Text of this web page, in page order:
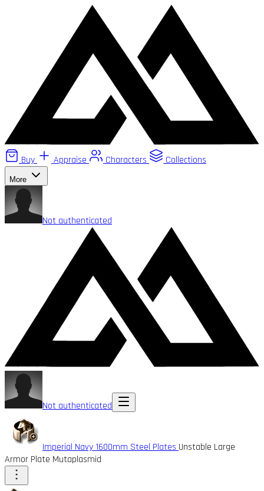
Buy Appraise Characters Collections
More
Not authenticated
Not authenticated
Imperial Navy 1600mm Steel Plates Unstable Large
Armor Plate Mutaplasmid